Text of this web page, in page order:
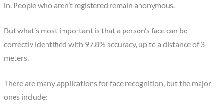
in. People who aren’t registered remain anonymous.
But what’s most important is that a person’s face can be
correctly identified with 97.8% accuracy, up to a distance of 3-
meters.
There are many applications for face recognition, but the major
ones include: